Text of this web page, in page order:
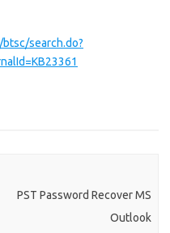
search.do?
PST Password Recover MS
Outlook